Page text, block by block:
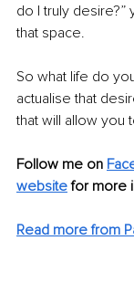
do I truly
that space.
So what life do
actualise that
that will allow you
Follow me on
website for more
Read more from